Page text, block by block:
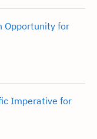
Opportunity for
Imperative for